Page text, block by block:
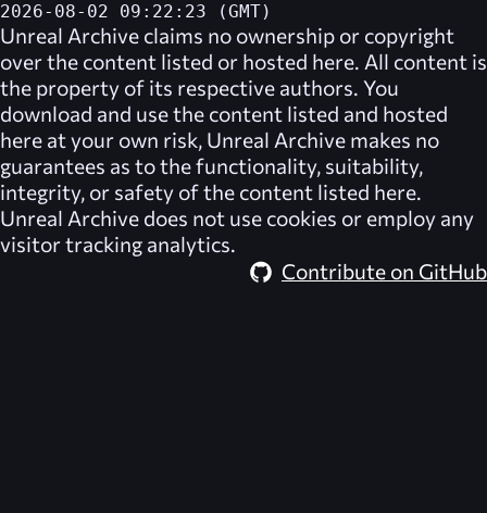
2026-08-02 09:22:23 (GMT)
Unreal Archive claims no ownership or copyright
over the content listed or hosted here. All content is
the property of its respective authors. You
download and use the content listed and hosted
here at your own risk, Unreal Archive makes no
guarantees as to the functionality, suitability,
integrity, or safety of the content listed here.
Unreal Archive does not use cookies or employ any
visitor tracking analytics.
Contribute on GitHub